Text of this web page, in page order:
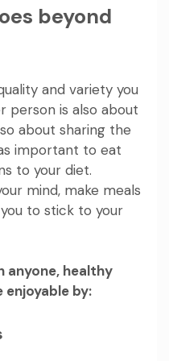
beyond
and variety you
person is also about
about sharing the
important to eat
to your diet.
mind, make meals
to stick to your
anyone, healthy
enjoyable by: